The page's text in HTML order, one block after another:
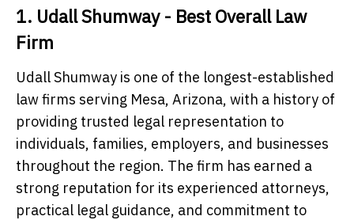
1. Udall Shumway - Best Overall Law
Firm
Udall Shumway is one of the longest-established
law firms serving Mesa, Arizona, with a history of
providing trusted legal representation to
individuals, families, employers, and businesses
throughout the region. The firm has earned a
strong reputation for its experienced attorneys,
practical legal guidance, and commitment to